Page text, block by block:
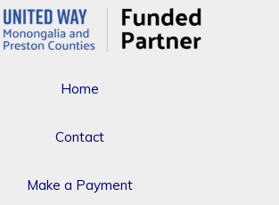
Home
Contact
Make a Payment